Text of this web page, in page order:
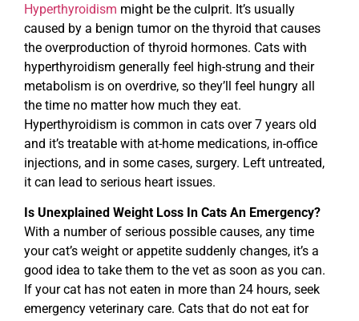
Hyperthyroidism might be the culprit. It’s usually
caused by a benign tumor on the thyroid that causes
the overproduction of thyroid hormones. Cats with
hyperthyroidism generally feel high-strung and their
metabolism is on overdrive, so they’ll feel hungry all
the time no matter how much they eat.
Hyperthyroidism is common in cats over 7 years old
and it’s treatable with at-home medications, in-office
injections, and in some cases, surgery. Left untreated,
it can lead to serious heart issues.
Is Unexplained Weight Loss In Cats An Emergency?
With a number of serious possible causes, any time
your cat’s weight or appetite suddenly changes, it’s a
good idea to take them to the vet as soon as you can.
If your cat has not eaten in more than 24 hours, seek
emergency veterinary care. Cats that do not eat for